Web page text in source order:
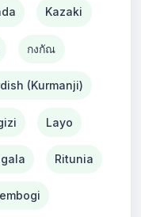
Kazaki
กงกัณ
(Kurmanji)
Layo
Ritunia